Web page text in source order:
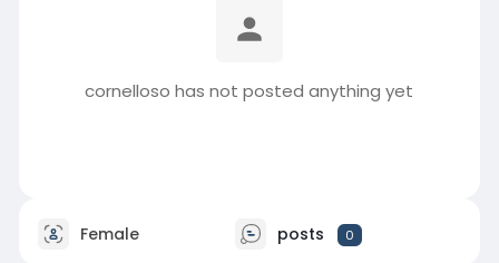
cornelloso has not posted anything yet
Female posts 0